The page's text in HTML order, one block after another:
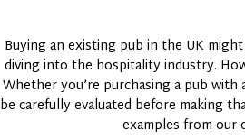
Buying an existing pub in the UK
diving into the hospitality industry.
Whether you’re purchasing a pub
be carefully evaluated before making
examples from our